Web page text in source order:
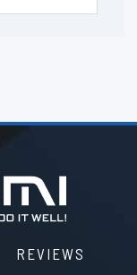
REVIEWS